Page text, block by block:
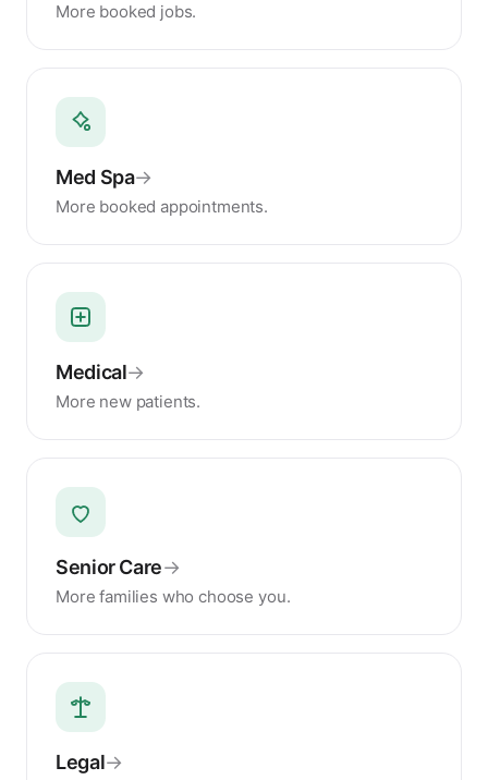
More booked jobs.
Med Spa→
More booked appointments.
Medical→
More new patients.
Senior Care→
More families who choose you.
Legal→